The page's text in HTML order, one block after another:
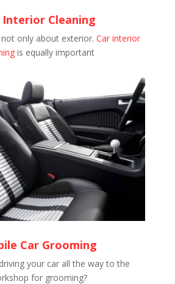
Interior Cleaning
not only about exterior.Car interior
is equally important
Car Grooming
your car all the way to the
for grooming?